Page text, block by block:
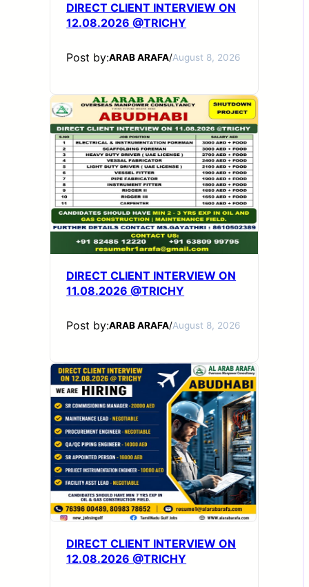
DIRECT CLIENT INTERVIEW ON
12.08.2026 @TRICHY
Post by:ARAB ARAFA/August 8, 2026
DIRECT CLIENT INTERVIEW ON
11.08.2026 @TRICHY
Post by:ARAB ARAFA/August 8, 2026
DIRECT CLIENT INTERVIEW ON
12.08.2026 @TRICHY